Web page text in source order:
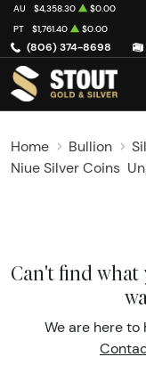
(806) 374-8698
AU $4,358.30 $0.00
PT
$1,761.40 $0.00
Home Bullion
Niue Silver Coins
Can't find what
We are here to